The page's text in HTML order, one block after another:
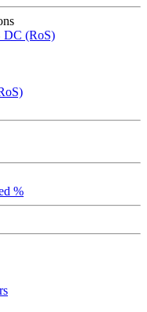
DC (RoS)
%